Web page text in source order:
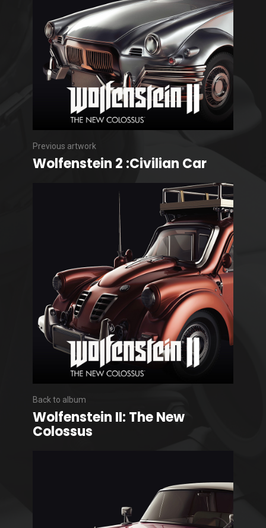
Previous artwork
Wolfenstein 2 :Civilian Car
Back to album
Wolfenstein II: The New
Colossus